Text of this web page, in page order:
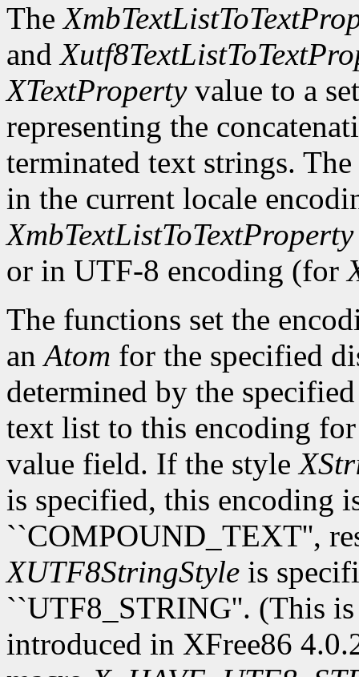
The
and
XTextPropertyvalue to a
representing the
terminated text strings.
in the current locale
XmbTextListToTextProperty
or in UTF-8 encoding (for
The functions set the
anAtom for the specified
determined by the
text list to this encoding
value field. If the style
is specified, this encoding
``COMPOUND_TEXT'',
XUTF8StringStyle is
``UTF8_STRING''. (This
introduced in XFree86